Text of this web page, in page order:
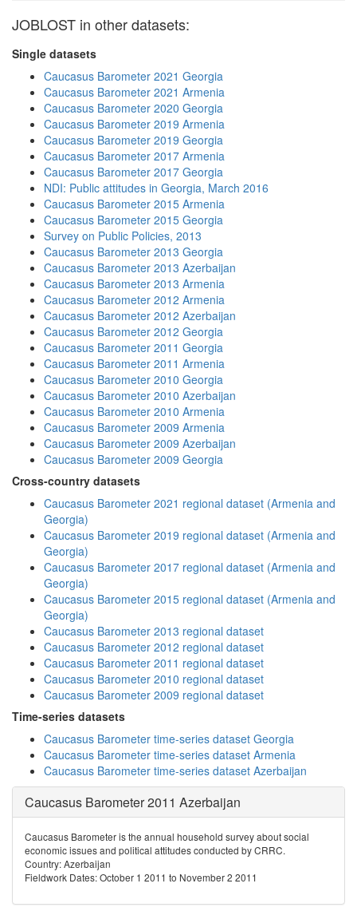
JOBLOST in other datasets:
Single datasets
Caucasus Barometer 2021 Georgia
Caucasus Barometer 2021 Armenia
Caucasus Barometer 2020 Georgia
Caucasus Barometer 2019 Armenia
Caucasus Barometer 2019 Georgia
Caucasus Barometer 2017 Armenia
Caucasus Barometer 2017 Georgia
NDI: Public attitudes in Georgia, March 2016
Caucasus Barometer 2015 Armenia
Caucasus Barometer 2015 Georgia
Survey on Public Policies, 2013
Caucasus Barometer 2013 Georgia
Caucasus Barometer 2013 Azerbaijan
Caucasus Barometer 2013 Armenia
Caucasus Barometer 2012 Armenia
Caucasus Barometer 2012 Azerbaijan
Caucasus Barometer 2012 Georgia
Caucasus Barometer 2011 Georgia
Caucasus Barometer 2011 Armenia
Caucasus Barometer 2010 Georgia
Caucasus Barometer 2010 Azerbaijan
Caucasus Barometer 2010 Armenia
Caucasus Barometer 2009 Armenia
Caucasus Barometer 2009 Azerbaijan
Caucasus Barometer 2009 Georgia
Cross-country datasets
Caucasus Barometer 2021 regional dataset (Armenia and
Georgia)
Caucasus Barometer 2019 regional dataset (Armenia and
Georgia)
Caucasus Barometer 2017 regional dataset (Armenia and
Georgia)
Caucasus Barometer 2015 regional dataset (Armenia and
Georgia)
Caucasus Barometer 2013 regional dataset
Caucasus Barometer 2012 regional dataset
Caucasus Barometer 2011 regional dataset
Caucasus Barometer 2010 regional dataset
Caucasus Barometer 2009 regional dataset
Time-series datasets
Caucasus Barometer time-series dataset Georgia
Caucasus Barometer time-series dataset Armenia
Caucasus Barometer time-series dataset Azerbaijan
Caucasus Barometer 2011 Azerbaijan
Caucasus Barometer is the annual household survey about social
economic issues and political attitudes conducted by CRRC.
Country: Azerbaijan
Fieldwork Dates: October 1 2011 to November 2 2011